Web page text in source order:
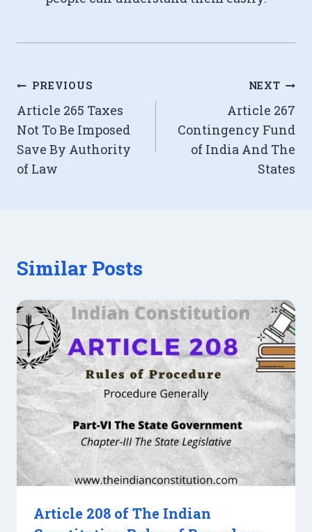
Post
navigation
PREVIOUS
Article 265 Taxes
Not To Be Imposed
Save By Authority
of Law
NEXT
Article 267
Contingency Fund
of India And The
States
Similar Posts
Article 208 of The Indian